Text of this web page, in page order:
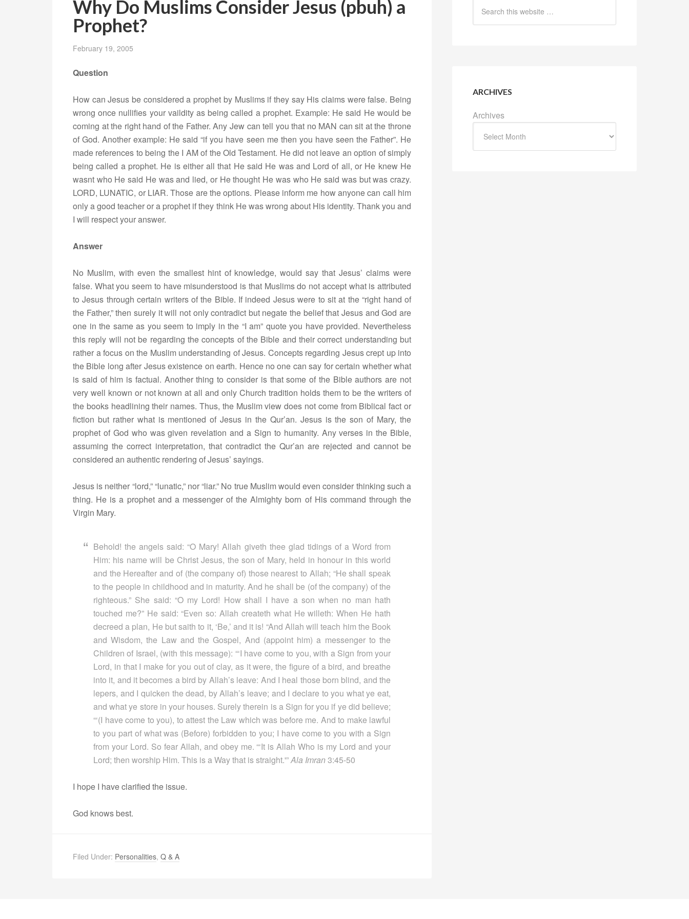
Why Do Muslims Consider Jesus (pbuh) a
Prophet?
February 19, 2005
Question
How can Jesus be considered a prophet by Muslims if they say His claims were false. Being
wrong once nullifies your vaildity as being called a prophet. Example: He said He would be
coming at the right hand of the Father. Any Jew can tell you that no MAN can sit at the throne
of God. Another example: He said “if you have seen me then you have seen the Father”. He
made references to being the I AM of the Old Testament. He did not leave an option of simply
being called a prophet. He is either all that He said He was and Lord of all, or He knew He
wasnt who He said He was and lied, or He thought He was who He said was but was crazy.
LORD, LUNATIC, or LIAR. Those are the options. Please inform me how anyone can call him
only a good teacher or a prophet if they think He was wrong about His identity. Thank you and
I will respect your answer.
Answer
No Muslim, with even the smallest hint of knowledge, would say that Jesus’ claims were
false. What you seem to have misunderstood is that Muslims do not accept what is attributed
to Jesus through certain writers of the Bible. If indeed Jesus were to sit at the “right hand of
the Father,” then surely it will not only contradict but negate the belief that Jesus and God are
one in the same as you seem to imply in the “I am” quote you have provided. Nevertheless
this reply will not be regarding the concepts of the Bible and their correct understanding but
rather a focus on the Muslim understanding of Jesus. Concepts regarding Jesus crept up into
the Bible long after Jesus existence on earth. Hence no one can say for certain whether what
is said of him is factual. Another thing to consider is that some of the Bible authors are not
very well known or not known at all and only Church tradition holds them to be the writers of
the books headlining their names. Thus, the Muslim view does not come from Biblical fact or
fiction but rather what is mentioned of Jesus in the Qur’an. Jesus is the son of Mary, the
prophet of God who was given revelation and a Sign to humanity. Any verses in the Bible,
assuming the correct interpretation, that contradict the Qur’an are rejected and cannot be
considered an authentic rendering of Jesus’ sayings.
Jesus is neither “lord,” “lunatic,” nor “liar.” No true Muslim would even consider thinking such a
thing. He is a prophet and a messenger of the Almighty born of His command through the
Virgin Mary.
Behold! the angels said: “O Mary! Allah giveth thee glad tidings of a Word from
Him: his name will be Christ Jesus, the son of Mary, held in honour in this world
and the Hereafter and of (the company of) those nearest to Allah; “He shall speak
to the people in childhood and in maturity. And he shall be (of the company) of the
righteous.” She said: “O my Lord! How shall I have a son when no man hath
touched me?” He said: “Even so: Allah createth what He willeth: When He hath
decreed a plan, He but saith to it, ‘Be,’ and it is! “And Allah will teach him the Book
and Wisdom, the Law and the Gospel, And (appoint him) a messenger to the
Children of Israel, (with this message): “‘I have come to you, with a Sign from your
Lord, in that I make for you out of clay, as it were, the figure of a bird, and breathe
into it, and it becomes a bird by Allah’s leave: And I heal those born blind, and the
lepers, and I quicken the dead, by Allah’s leave; and I declare to you what ye eat,
and what ye store in your houses. Surely therein is a Sign for you if ye did believe;
“‘(I have come to you), to attest the Law which was before me. And to make lawful
to you part of what was (Before) forbidden to you; I have come to you with a Sign
from your Lord. So fear Allah, and obey me. “‘It is Allah Who is my Lord and your
Lord; then worship Him. This is a Way that is straight.'”Ala Imran3:45-50
I hope I have clarified the issue.
God knows best.
Filed Under: Personalities, Q & A
ARCHIVES
Archives